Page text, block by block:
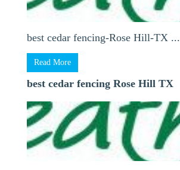
best cedar fencing-Rose Hill-TX ...
Read More
best cedar fencing Rose Hill TX